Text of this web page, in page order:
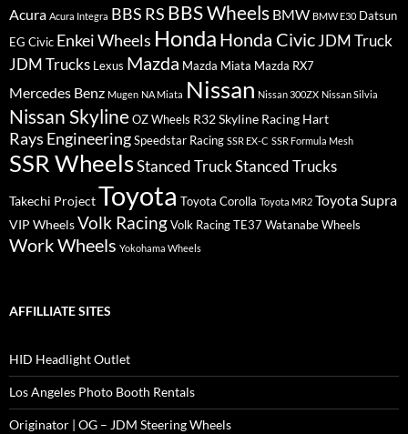
Acura Acura Integra BBS RS BBS Wheels BMW BMW E30 Datsun
EG Civic Enkei Wheels Honda Honda CivicJDM Truck
JDM Trucks Lexus Mazda Mazda Miata Mazda RX7
Mercedes Benz Mugen NA Miata Nissan Nissan 300ZX Nissan Silvia
Nissan Skyline OZ Wheels R32 Skyline Racing Hart
Rays EngineeringSpeedstar Racing SSR EX-C SSR Formula Mesh
SSR WheelsStanced TruckStanced Trucks
Takechi ProjectToyota Toyota Corolla Toyota MR2 Toyota Supra
VIP WheelsVolk RacingVolk Racing TE37 Watanabe Wheels
Work Wheels Yokohama Wheels
AFFILLIATE SITES
HID Headlight Outlet
Los Angeles Photo Booth Rentals
Originator | OG – JDM Steering Wheels